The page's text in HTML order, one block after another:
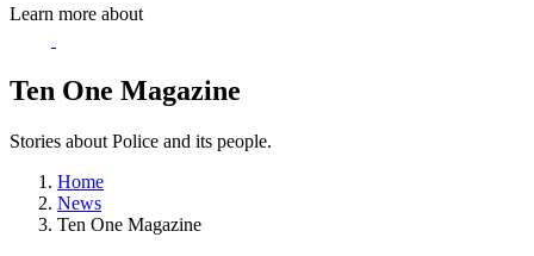
Learn more about
Ten One Magazine
Stories about Police and its people.
Home
News
Ten One Magazine